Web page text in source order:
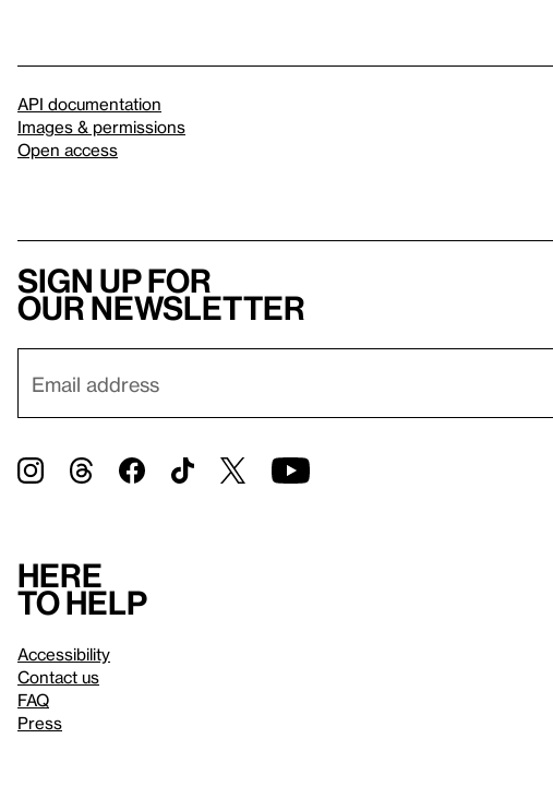
API documentation
Images & permissions
Open access
Sign up for
our newsletter
Here
to help
Accessibility
Contact us
FAQ
Press